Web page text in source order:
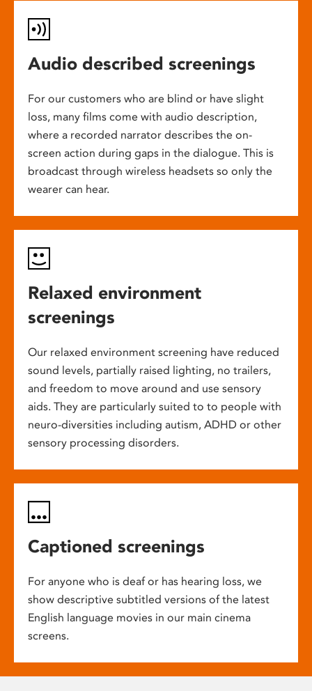
Audio described screenings
For our customers who are blind or have slight
loss, many films come with audio description,
where a recorded narrator describes the on-
screen action during gaps in the dialogue. This is
broadcast through wireless headsets so only the
wearer can hear.
Relaxed environment
screenings
Our relaxed environment screening have reduced
sound levels, partially raised lighting, no trailers,
and freedom to move around and use sensory
aids. They are particularly suited to to people with
neuro-diversities including autism, ADHD or other
sensory processing disorders.
Captioned screenings
For anyone who is deaf or has hearing loss, we
show descriptive subtitled versions of the latest
English language movies in our main cinema
screens.